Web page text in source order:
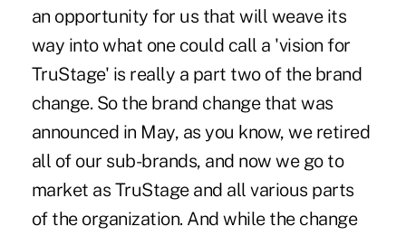
an opportunity for us that will weave its
way into what one could call a 'vision for
TruStage' is really a part two of the brand
change. So the brand change that was
announced in May, as you know, we retired
all of our sub-brands, and now we go to
market as TruStage and all various parts
of the organization. And while the change